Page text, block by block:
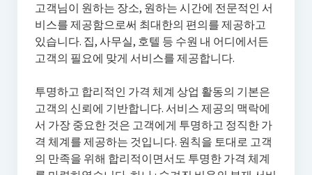
고객님이 원하는 장소, 원하는 시간에 전문적인 서
비스를 제공함으로써 최대한의 편의를 제공하고
있습니다. 집, 사무실, 호텔 등 수원 내 어디에서든
고객의 필요에 맞게 서비스를 제공합니다.
투명하고 합리적인 가격 체계 상업 활동의 기본은
고객의 신뢰에 기반합니다. 서비스 제공의 맥락에
서 가장 중요한 것은 고객에게 투명하고 정직한 가
격 체계를 제공하는 것입니다. 원칙을 토대로 고객
의 만족을 위해 합리적이면서도 투명한 가격 체계